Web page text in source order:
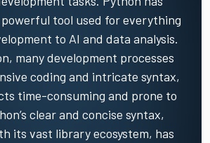
tool used for everything
to AI and data analysis.
many development processes
coding and intricate syntax,
time-consuming and prone to
clear and concise syntax,
its vast library ecosystem, has